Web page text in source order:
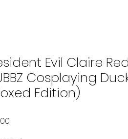
Evil Claire
Cosplaying
Edition)